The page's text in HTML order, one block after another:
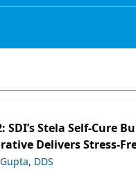
SDI’s Stela Self-Cure
Delivers Stress-
DDS